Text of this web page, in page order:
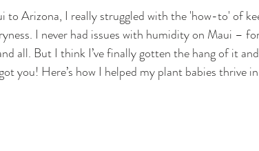
to Arizona, I really struggled with the 'how-to' of
I never had issues with humidity on Maui –
all. But I think I’ve finally gotten the hang of it
you! Here’s how I helped my plant babies thrive